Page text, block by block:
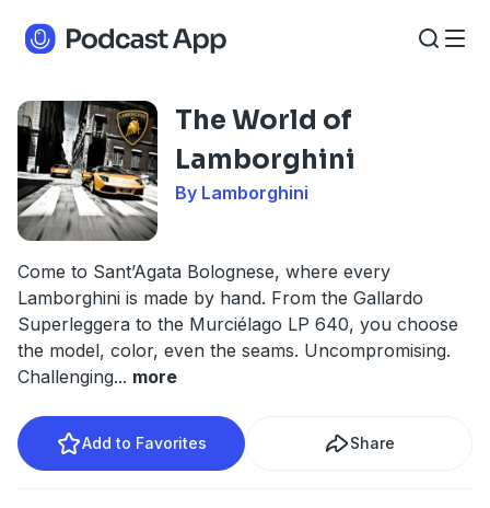
The World of
Lamborghini
By Lamborghini
Come to Sant’Agata Bolognese, where every
Lamborghini is made by hand. From the Gallardo
Superleggera to the Murciélago LP 640, you choose
the model, color, even the seams. Uncompromising.
Challenging... more
Add to Favorites Share